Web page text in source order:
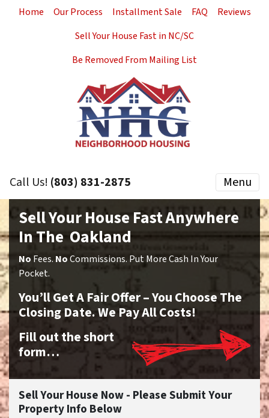
Home Our Process Installment Sale FAQ
Reviews
Sell Your House Fast in NC/SC
Be Removed From Mailing List
Call Us! (803) 831-2875 Menu
Sell Your House Fast Anywhere
In The Oakland
No Fees. NoCommissions. Put More Cash In Your
Pocket.
You’ll Get A Fair Offer – You Choose The
Closing Date. We Pay All Costs!
Fill out the short
form…
Sell Your House Now - Please Submit Your
Property Info Below